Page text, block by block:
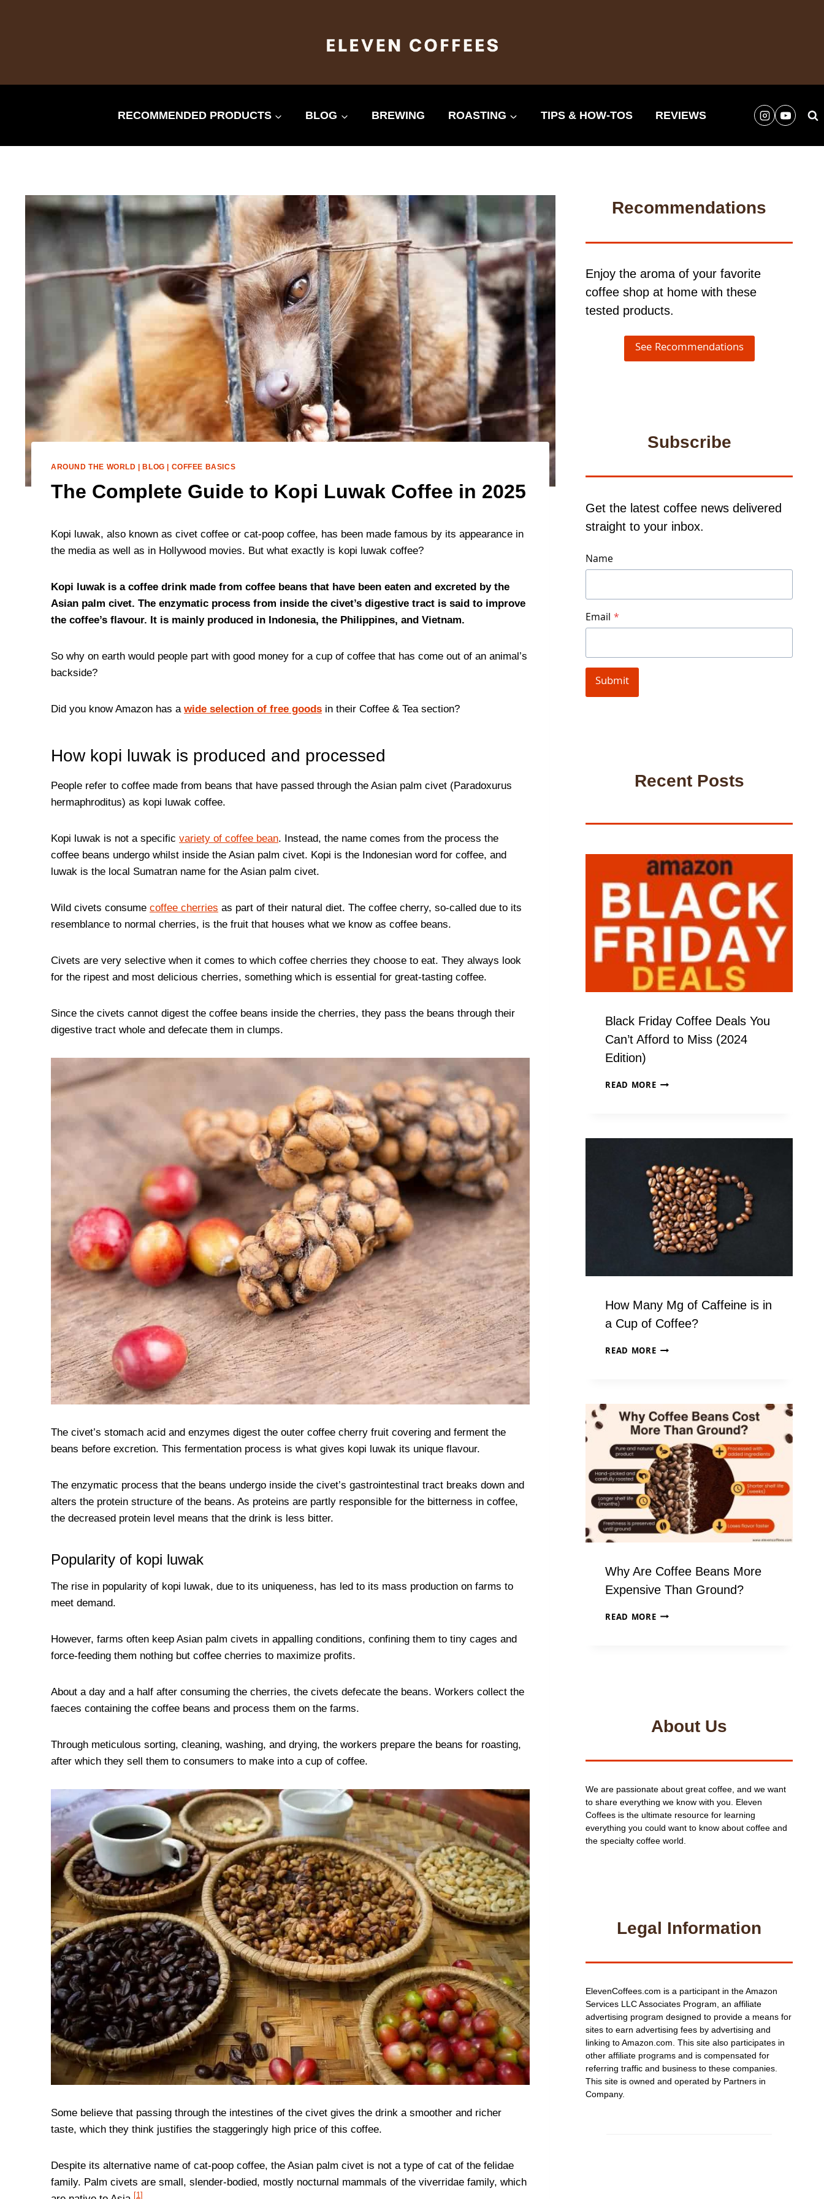
RECOMMENDED PRODUCTS BLOG BREWING ROASTING TIPS & HOW-TOS REVIEWS
AROUND THE WORLD BLOG COFFEE BASICS
The Complete Guide to Kopi Luwak Coffee in 2025
Kopi luwak, also known as civet coffee or cat-poop coffee, has been made famous by its appearance in
the media as well as in Hollywood movies. But what exactly is kopi luwak coffee?
Kopi luwak is a coffee drink made from coffee beans that have been eaten and excreted by the
Asian palm civet. The enzymatic process from inside the civet’s digestive tract is said to improve
the coffee’s flavour. It is mainly produced in Indonesia, the Philippines, and Vietnam.
So why on earth would people part with good money for a cup of coffee that has come out of an animal’s
backside?
Did you know Amazon has a wide selection of free goods in their Coffee & Tea section?
How kopi luwak is produced and processed
People refer to coffee made from beans that have passed through the Asian palm civet (Paradoxurus
hermaphroditus) as kopi luwak coffee.
Kopi luwak is not a specific variety of coffee bean. Instead, the name comes from the process the
coffee beans undergo whilst inside the Asian palm civet. Kopi is the Indonesian word for coffee, and
luwak is the local Sumatran name for the Asian palm civet.
Wild civets consume coffee cherries as part of their natural diet. The coffee cherry, so-called due to its
resemblance to normal cherries, is the fruit that houses what we know as coffee beans.
Civets are very selective when it comes to which coffee cherries they choose to eat. They always look
for the ripest and most delicious cherries, something which is essential for great-tasting coffee.
Since the civets cannot digest the coffee beans inside the cherries, they pass the beans through their
digestive tract whole and defecate them in clumps.
The civet’s stomach acid and enzymes digest the outer coffee cherry fruit covering and ferment the
beans before excretion. This fermentation process is what gives kopi luwak its unique flavour.
The enzymatic process that the beans undergo inside the civet’s gastrointestinal tract breaks down and
alters the protein structure of the beans. As proteins are partly responsible for the bitterness in coffee,
the decreased protein level means that the drink is less bitter.
Popularity of kopi luwak
The rise in popularity of kopi luwak, due to its uniqueness, has led to its mass production on farms to
meet demand.
However, farms often keep Asian palm civets in appalling conditions, confining them to tiny cages and
force-feeding them nothing but coffee cherries to maximize profits.
About a day and a half after consuming the cherries, the civets defecate the beans. Workers collect the
faeces containing the coffee beans and process them on the farms.
Through meticulous sorting, cleaning, washing, and drying, the workers prepare the beans for roasting,
after which they sell them to consumers to make into a cup of coffee.
Some believe that passing through the intestines of the civet gives the drink a smoother and richer
taste, which they think justifies the staggeringly high price of this coffee.
Despite its alternative name of cat-poop coffee, the Asian palm civet is not a type of cat of the felidae
family. Palm civets are small, slender-bodied, mostly nocturnal mammals of the viverridae family, which
[1]
Recommendations
Enjoy the aroma of your favorite
coffee shop at home with these
tested products.
See Recommendations
Subscribe
Get the latest coffee news delivered
straight to your inbox.
Name
Email *
Submit
Recent Posts
Black Friday Coffee Deals You
Can’t Afford to Miss (2024
Edition)
READ MOREBLACK
AFFORD
TO
MISS
(2024
EDITION)
How Many Mg of Caffeine is in
a Cup of Coffee?
READ MOREHOW
IS
IN
A
CUP
OF
COFFEE?
Why Are Coffee Beans More
Expensive Than Ground?
READ MOREWHY
About Us
We are passionate about great coffee, and we want
to share everything we know with you. Eleven
Coffees is the ultimate resource for learning
everything you could want to know about coffee and
the specialty coffee world.
Legal Information
ElevenCoffees.com is a participant in the Amazon
Services LLC Associates Program, an affiliate
advertising program designed to provide a means for
sites to earn advertising fees by advertising and
linking to Amazon.com. This site also participates in
other affiliate programs and is compensated for
referring traffic and business to these companies.
This site is owned and operated by Partners in
Company.